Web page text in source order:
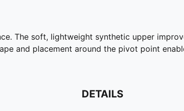
The soft, lightweight synthetic upper
and placement around the pivot point
DETAILS